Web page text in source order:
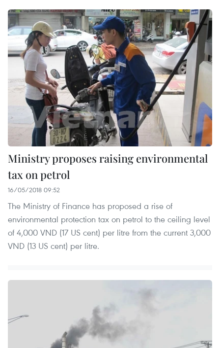
Ministry proposes raising environmental
tax on petrol
16/05/2018 09:52
The Ministry of Finance has proposed a rise of
environmental protection tax on petrol to the ceiling level
of 4,000 VND (17 US cent) per litre from the current 3,000
VND (13 US cent) per litre.